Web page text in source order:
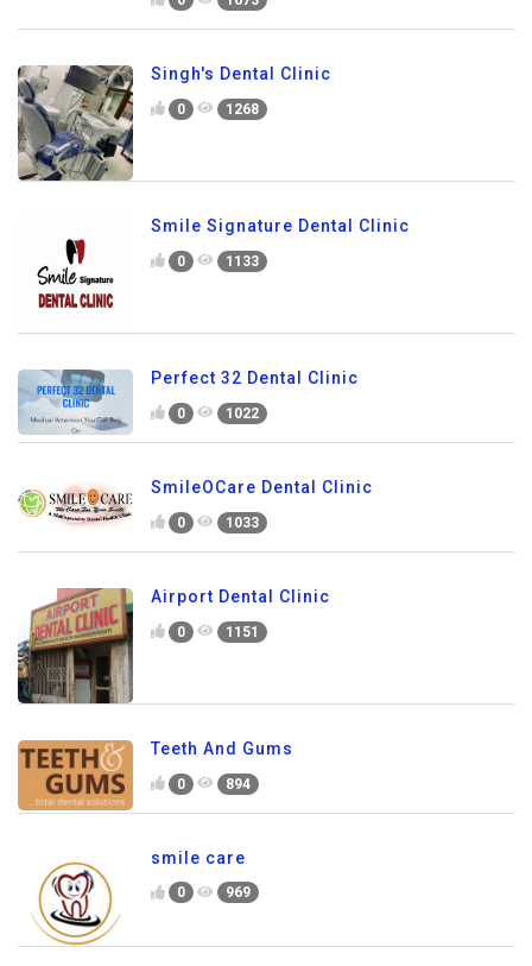
Singh's Dental Clinic
0 1268
Smile Signature Dental Clinic
0 1133
Perfect 32 Dental Clinic
0 1022
SmileOCare Dental Clinic
0 1033
Airport Dental Clinic
0 1151
Teeth And Gums
0 894
smile care
0 969